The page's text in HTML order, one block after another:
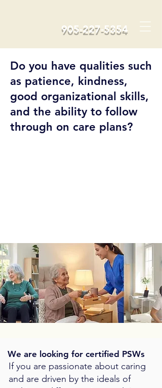
905-227-5354
Do you have qualities such
as patience, kindness,
good organizational skills,
and the ability to follow
through on care plans?
We are looking for certified PSWs
If you are passionate about caring
and are driven by the ideals of